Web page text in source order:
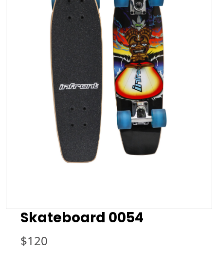
Skateboard 0054
$120